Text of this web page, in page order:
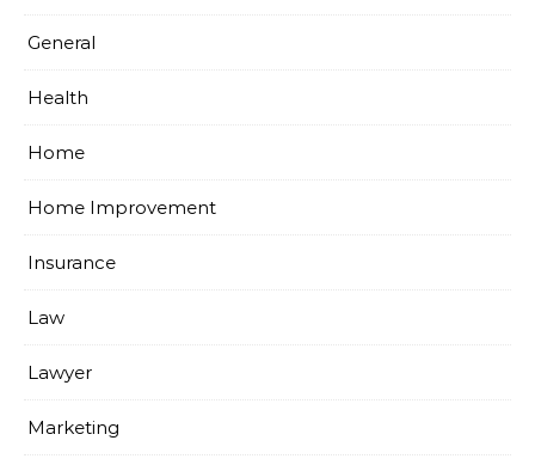
General
Health
Home
Home Improvement
Insurance
Law
Lawyer
Marketing